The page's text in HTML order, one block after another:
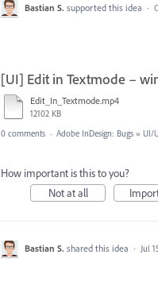
Bastian S. supported this idea ·
[UI] Edit in Textmode –
Edit_In_Textmode.mp4
12102 KB
0 comments · Adobe InDesign: Bugs » UI/
How important is this to you?
Not at all
Bastian S. shared this idea · Jul